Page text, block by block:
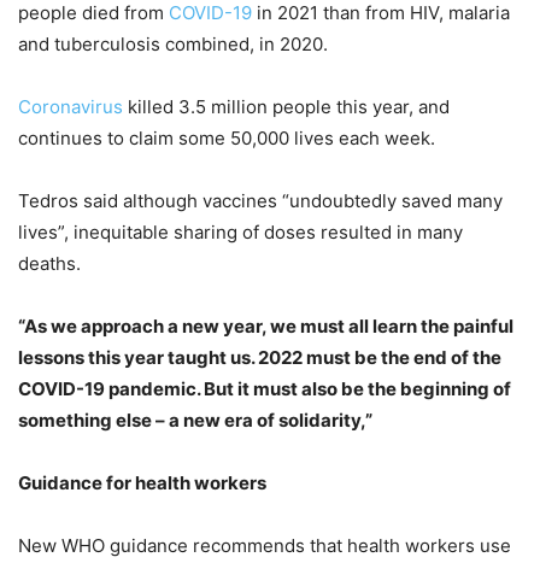
people died from COVID-19 in 2021 than from HIV, malaria
and tuberculosis combined, in 2020.
Coronavirus killed 3.5 million people this year, and
continues to claim some 50,000 lives each week.
Tedros said although vaccines “undoubtedly saved many
lives”, inequitable sharing of doses resulted in many
deaths.
“As we approach a new year, we must all learn the painful
lessons this year taught us. 2022 must be the end of the
COVID-19 pandemic. But it must also be the beginning of
something else – a new era of solidarity,”
Guidance for health workers
New WHO guidance recommends that health workers use